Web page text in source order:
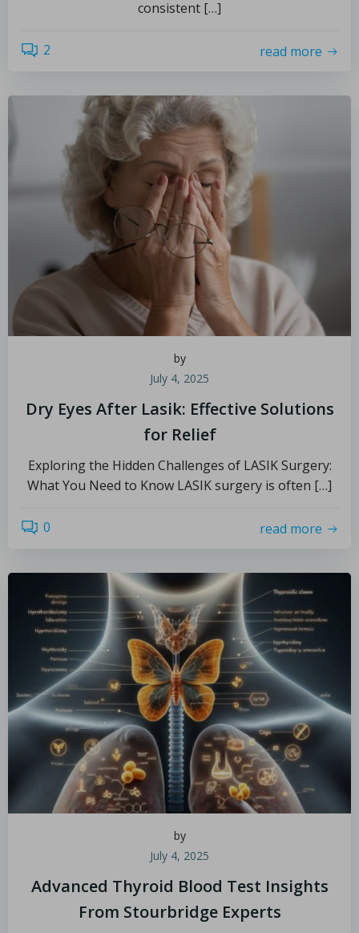
consistent […]
2 read more
by
July 4, 2025
Dry Eyes After Lasik: Effective Solutions
for Relief
Exploring the Hidden Challenges of LASIK Surgery:
What You Need to Know LASIK surgery is often […]
0 read more
by
July 4, 2025
Advanced Thyroid Blood Test Insights
From Stourbridge Experts